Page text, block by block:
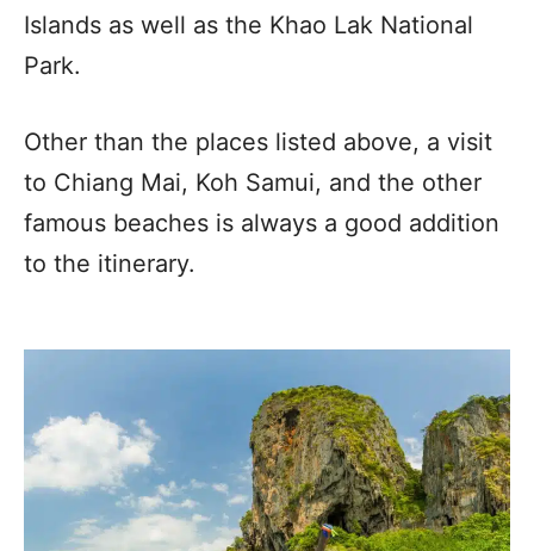
Islands as well as the Khao Lak National
Park.
Other than the places listed above, a visit
to Chiang Mai, Koh Samui, and the other
famous beaches is always a good addition
to the itinerary.